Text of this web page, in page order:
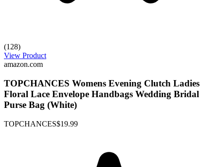
(128)
View Product
amazon.com
TOPCHANCES Womens Evening Clutch Ladies
Floral Lace Envelope Handbags Wedding Bridal
Purse Bag (White)
TOPCHANCES$19.99